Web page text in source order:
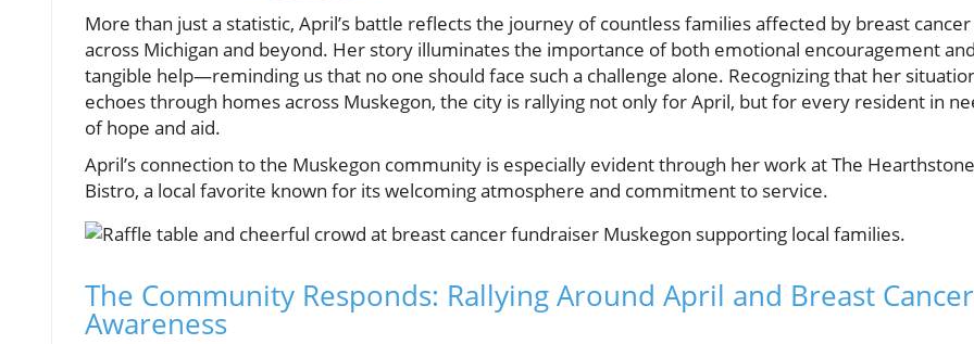
More than just a statistic, April’s battle reflects the journey of countless families affected by breast cancer
across Michigan and beyond. Her story illuminates the importance of both emotional encouragement and
tangible help—reminding us that no one should face such a challenge alone. Recognizing that her
echoes through homes across Muskegon, the city is rallying not only for April, but for every resident in
of hope and aid.
April’s connection to the Muskegon community is especially evident through her work at The Hearthstone
Bistro, a local favorite known for its welcoming atmosphere and commitment to service.
The Community Responds: Rallying Around April and Breast Cancer
Awareness